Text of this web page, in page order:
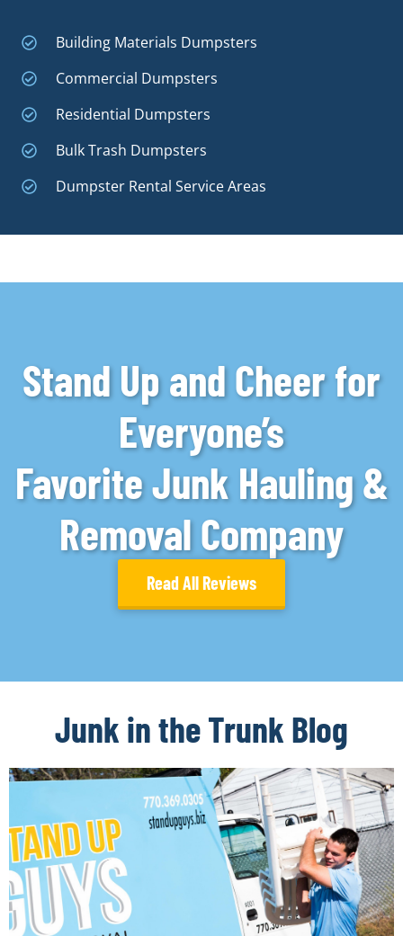
Building Materials Dumpsters
Commercial Dumpsters
Residential Dumpsters
Bulk Trash Dumpsters
Dumpster Rental Service Areas
Stand Up and Cheer for
Everyone’s
Favorite Junk Hauling &
Removal Company
Read All Reviews
Junk in the Trunk Blog